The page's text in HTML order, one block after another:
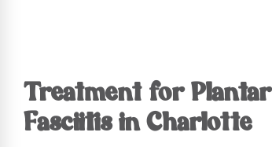
Treatment for Plantar
Fasciitis in Charlotte